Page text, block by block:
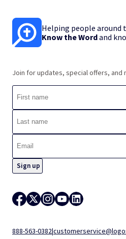
Helping people around
Know the Wordand
Join for updates, special offers, and
888-563-0382|